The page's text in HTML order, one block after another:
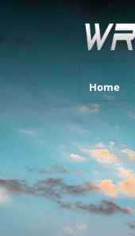
Home